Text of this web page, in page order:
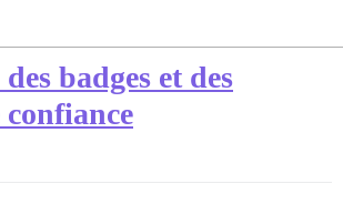
badges et des